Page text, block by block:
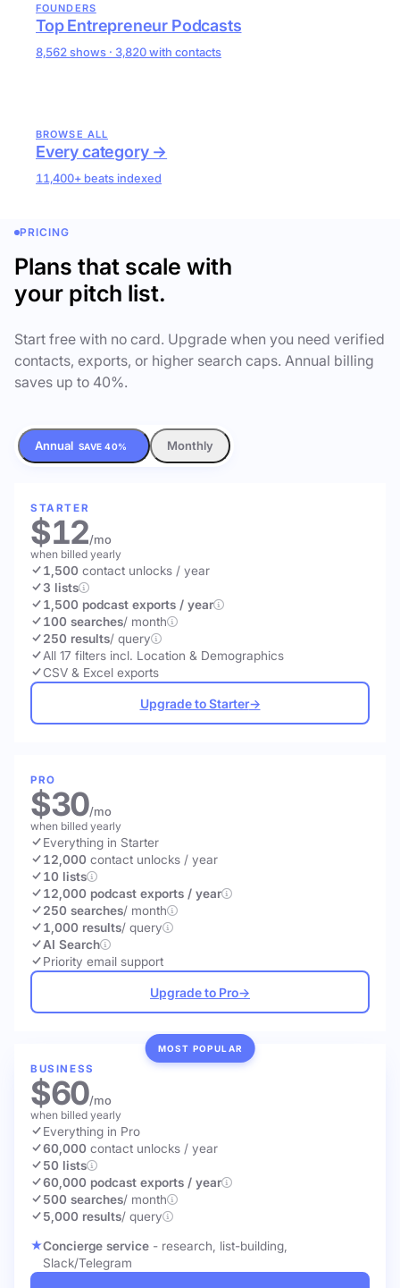
FOUNDERS
Top Entrepreneur Podcasts
8,562 shows · 3,820 with contacts
BROWSE ALL
Every category →
11,400+ beats indexed
PRICING
Plans that scale with
your pitch list.
Start free with no card. Upgrade when you need verified
contacts, exports, or higher search caps. Annual billing
saves up to 40%.
Annual SAVE 40% Monthly
STARTER
$12/mo
when billed yearly
1,500 contact unlocks / year
3 lists
1,500 podcast exports / year
100 searches/ month
250 results/ query
All 17 filters incl. Location & Demographics
CSV & Excel exports
Upgrade to Starter→
PRO
$30/mo
when billed yearly
Everything in Starter
12,000 contact unlocks / year
10 lists
12,000 podcast exports / year
250 searches/ month
1,000 results/ query
AI Search
Priority email support
Upgrade to Pro→
MOST POPULAR
BUSINESS
$60/mo
when billed yearly
Everything in Pro
60,000 contact unlocks / year
50 lists
60,000 podcast exports / year
500 searches/ month
5,000 results/ query
Concierge service - research, list-building,
Slack/Telegram